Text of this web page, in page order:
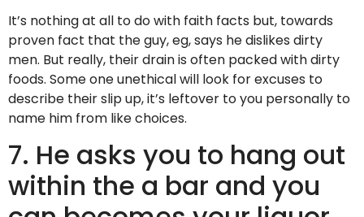
It’s nothing at all to do with faith facts but, towards
proven fact that the guy, eg, says he dislikes dirty
men. But really, their drain is often packed with dirty
foods. Some one unethical will look for excuses to
describe their slip up, it’s leftover to you personally to
name him from like choices.
7. He asks you to hang out
within the a bar and you